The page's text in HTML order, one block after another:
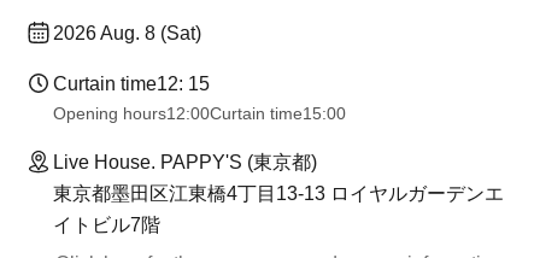
2026 Aug. 8 (Sat)
Curtain time12: 15
Opening hours12:00Curtain time15:00
Live House. PAPPY'S (東京都)
東京都墨田区江東橋4丁目13-13 ロイヤルガーデンエ
イトビル7階